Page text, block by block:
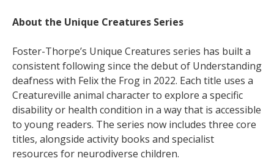
About the Unique Creatures Series
Foster-Thorpe’s Unique Creatures series has built a
consistent following since the debut of Understanding
deafness with Felix the Frog in 2022. Each title uses a
Creatureville animal character to explore a specific
disability or health condition in a way that is accessible
to young readers. The series now includes three core
titles, alongside activity books and specialist
resources for neurodiverse children.